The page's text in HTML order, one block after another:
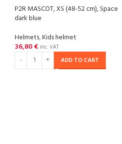
P2R MASCOT, XS (48-52 cm), Space
dark blue
Helmets,Kids helmet
36,80€ inc. VAT
ADD TO CART